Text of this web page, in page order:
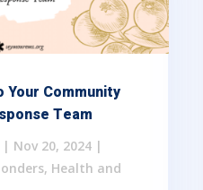
Your Community
Team
| Nov 20, 2024 |
, Health and